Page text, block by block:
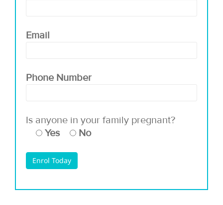
Email
Phone Number
Is anyone in your family pregnant?
Yes
No